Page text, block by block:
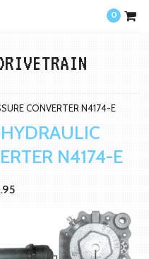
0
CONVERTER N4174-E
N4174-E